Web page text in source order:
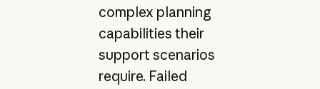
complex planning
capabilities their
support scenarios
require. Failed